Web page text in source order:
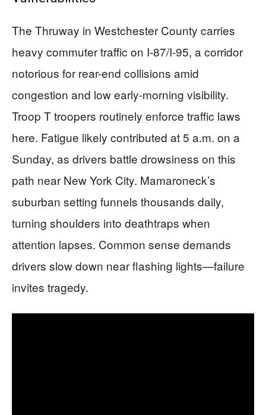
The Thruway in Westchester County carries
heavy commuter traffic on I-87/I-95, a corridor
notorious for rear-end collisions amid
congestion and low early-morning visibility.
Troop T troopers routinely enforce traffic laws
here. Fatigue likely contributed at 5 a.m. on a
Sunday, as drivers battle drowsiness on this
path near New York City. Mamaroneck’s
suburban setting funnels thousands daily,
turning shoulders into deathtraps when
attention lapses. Common sense demands
drivers slow down near flashing lights—failure
invites tragedy.